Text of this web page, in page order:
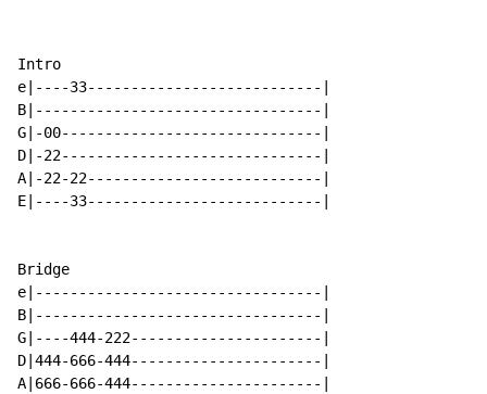
Intro
e|----33---------------------------|
B|---------------------------------|
G|-00------------------------------|
D|-22------------------------------|
A|-22-22---------------------------|
E|----33---------------------------|
Bridge
e|---------------------------------|
B|---------------------------------|
G|----444-222----------------------|
D|444-666-444----------------------|
A|666-666-444----------------------|